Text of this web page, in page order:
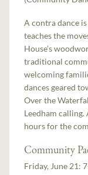
A contra dance
teaches the
House’s
traditional
welcoming
dances geared
Over the
Leedham
hours for the
Community
Friday, June 21: